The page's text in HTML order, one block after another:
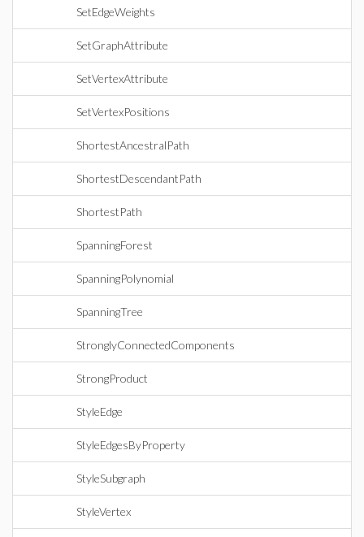
SetEdgeWeights
SetGraphAttribute
SetVertexAttribute
SetVertexPositions
ShortestAncestralPath
ShortestDescendantPath
ShortestPath
SpanningForest
SpanningPolynomial
SpanningTree
StronglyConnectedComponents
StrongProduct
StyleEdge
StyleEdgesByProperty
StyleSubgraph
StyleVertex